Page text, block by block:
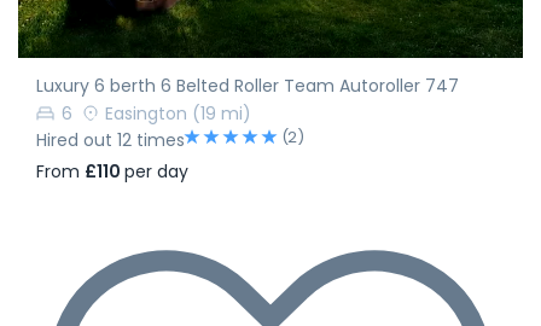
Luxury 6 berth 6 Belted Roller Team Autoroller 747
6
Easington (19 mi)
Hired out 12 times
(2)
From £110 per day